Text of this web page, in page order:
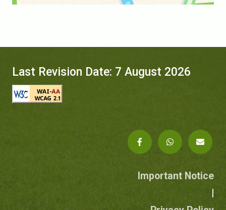
Last Revision Date: 7 August 2026
Important Notice